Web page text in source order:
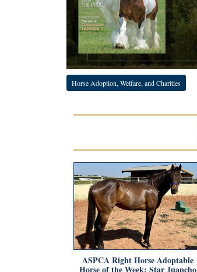
Horse Adoption, Welfare, and Charities
ASPCA Right Horse Adoptable
Horse of the Week: Star Juancho